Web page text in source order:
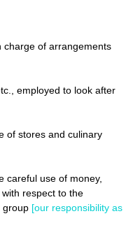
charge of arrangements
employed to look after
of stores and culinary
careful use of money,
respect to the
group [our responsibility as